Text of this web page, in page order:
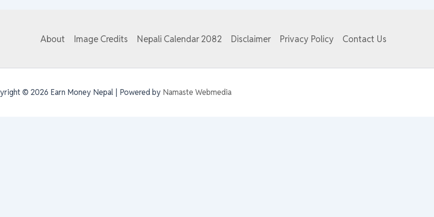
About Image Credits Nepali Calendar 2082 Disclaimer Privacy Policy Contact Us
© 2026 Earn Money Nepal | Powered by Namaste Webmedia